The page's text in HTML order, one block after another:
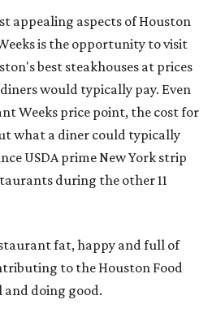
appealing aspects of Houston
is the opportunity to visit
best steakhouses at prices
would typically pay. Even
Weeks price point, the cost for
what a diner could typically
USDA prime New York strip
during the other 11
fat, happy and full of
to the Houston Food
and doing good.